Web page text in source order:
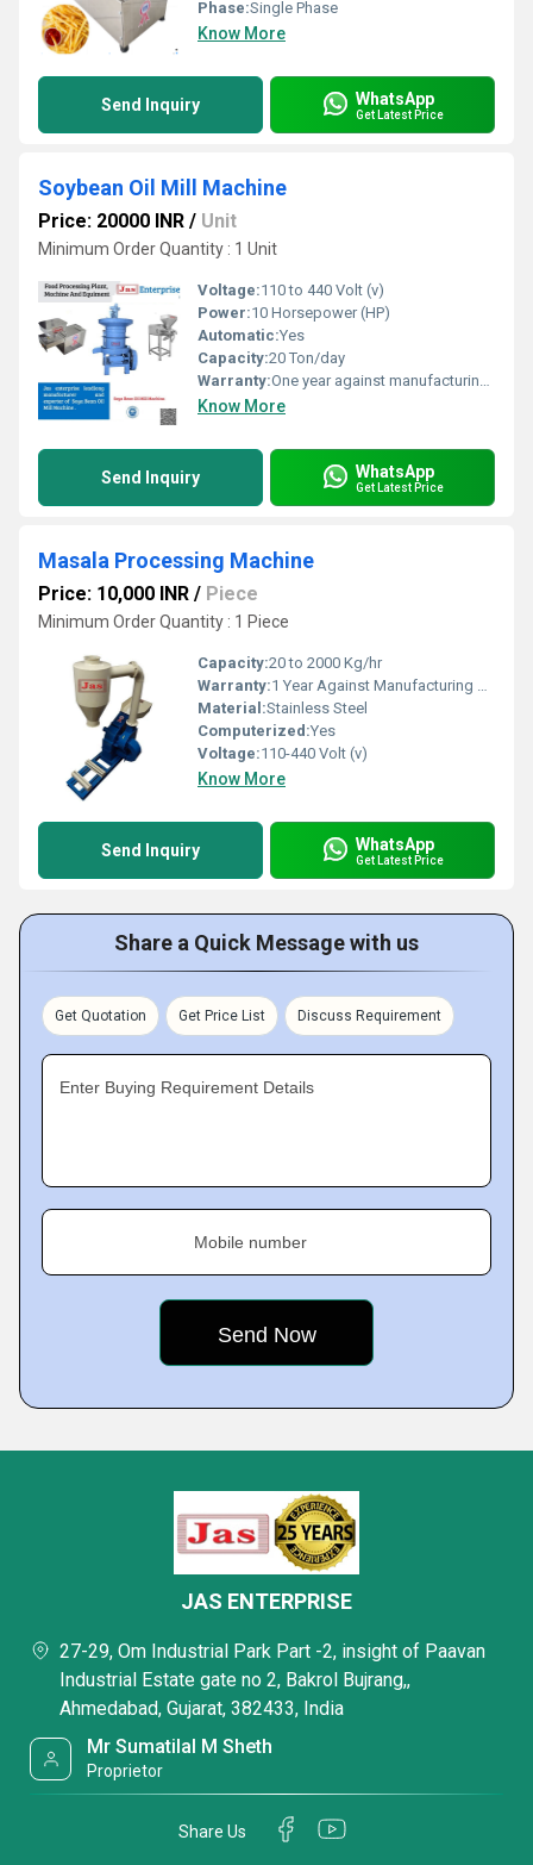
Phase:Single Phase
Know More
Send Inquiry WhatsApp
Get Latest Price
Soybean Oil Mill Machine
Price: 20000 INR / Unit
Minimum Order Quantity : 1 Unit
Voltage:110 to 440 Volt (v)
Power:10 Horsepower (HP)
Automatic:Yes
Capacity:20 Ton/day
Warranty:One year against manufacturing defects at our site
Know More
Send Inquiry WhatsApp
Get Latest Price
Masala Processing Machine
Price: 10,000 INR / Piece
Minimum Order Quantity : 1 Piece
Capacity:20 to 2000 Kg/hr
Warranty:1 Year Against Manufacturing Defect At Our Site
Material:Stainless Steel
Computerized:Yes
Voltage:110-440 Volt (v)
Know More
Send Inquiry WhatsApp
Get Latest Price
Share a Quick Message with us
Get Quotation Get Price List Discuss Requirement
Enter Buying Requirement Details
Mobile number
JAS ENTERPRISE
27-29, Om Industrial Park Part -2, insight of Paavan
Industrial Estate gate no 2, Bakrol Bujrang,,
Ahmedabad, Gujarat, 382433, India
Mr Sumatilal M Sheth
Proprietor
Share Us